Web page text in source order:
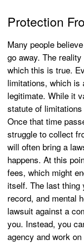
Protection
Many people
go away. The
which this is true.
limitations, which is
legitimate. While it
statute of
Once that time
struggle to collect
will often bring a
happens. At this
fees, which might
itself. The last thing
record, and mental
lawsuit against a
you. Instead, you
agency and work